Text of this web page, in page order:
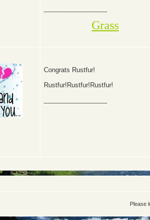
Grass
Congrats Rustfur!
Rustfur!Rustfur!Rustfur!
Please